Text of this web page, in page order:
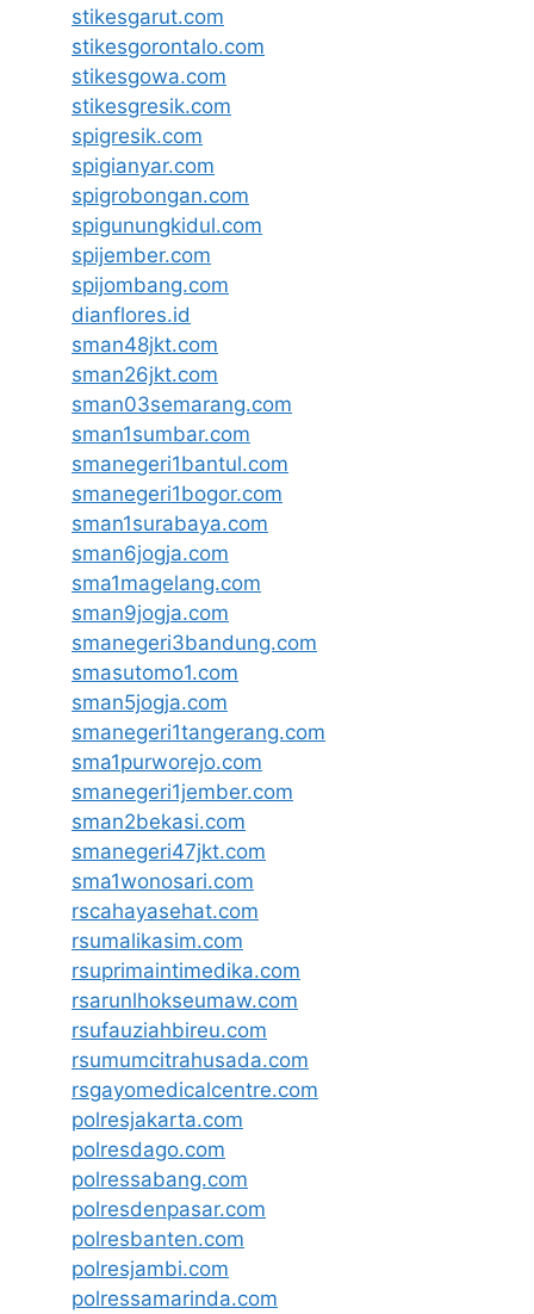
stikesgarut.com
stikesgorontalo.com
stikesgowa.com
stikesgresik.com
spigresik.com
spigianyar.com
spigrobongan.com
spigunungkidul.com
spijember.com
spijombang.com
dianflores.id
sman48jkt.com
sman26jkt.com
sman03semarang.com
sman1sumbar.com
smanegeri1bantul.com
smanegeri1bogor.com
sman1surabaya.com
sman6jogja.com
sma1magelang.com
sman9jogja.com
smanegeri3bandung.com
smasutomo1.com
sman5jogja.com
smanegeri1tangerang.com
sma1purworejo.com
smanegeri1jember.com
sman2bekasi.com
smanegeri47jkt.com
sma1wonosari.com
rscahayasehat.com
rsumalikasim.com
rsuprimaintimedika.com
rsarunlhokseumaw.com
rsufauziahbireu.com
rsumumcitrahusada.com
rsgayomedicalcentre.com
polresjakarta.com
polresdago.com
polressabang.com
polresdenpasar.com
polresbanten.com
polresjambi.com
polressamarinda.com